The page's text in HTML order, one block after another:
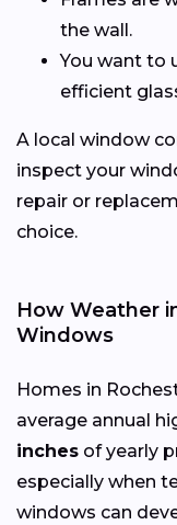
the wall.
You want to
efficient
A local window
inspect your
repair or
choice.
How Weather
Windows
Homes in
average annual
inches of yearly
especially when
windows can